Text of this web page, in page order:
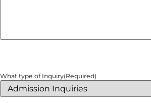
What type of Inquiry(Required)